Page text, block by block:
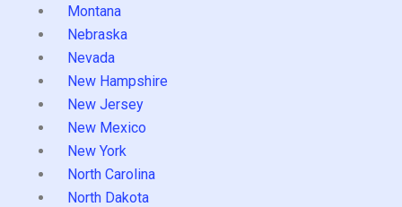
Montana
Nebraska
Nevada
New Hampshire
New Jersey
New Mexico
New York
North Carolina
North Dakota